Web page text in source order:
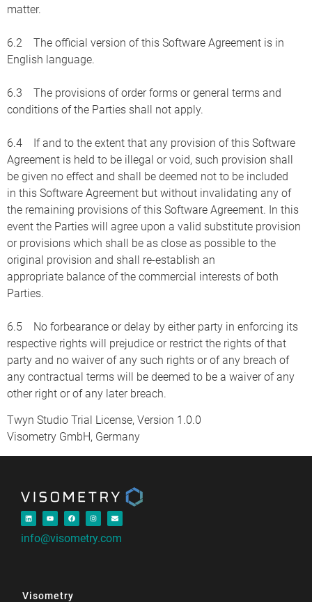
matter.
6.2 The official version of this Software Agreement is in
English language.
6.3 The provisions of order forms or general terms and
conditions of the Parties shall not apply.
6.4 If and to the extent that any provision of this Software
Agreement is held to be illegal or void, such provision shall
be given no effect and shall be deemed not to be included
in this Software Agreement but without invalidating any of
the remaining provisions of this Software Agreement. In this
event the Parties will agree upon a valid substitute provision
or provisions which shall be as close as possible to the
original provision and shall re-establish an
appropriate balance of the commercial interests of both
Parties.
6.5 No forbearance or delay by either party in enforcing its
respective rights will prejudice or restrict the rights of that
party and no waiver of any such rights or of any breach of
any contractual terms will be deemed to be a waiver of any
other right or of any later breach.
Twyn Studio Trial License, Version 1.0.0
Visometry GmbH, Germany
info@visometry.com
Visometry